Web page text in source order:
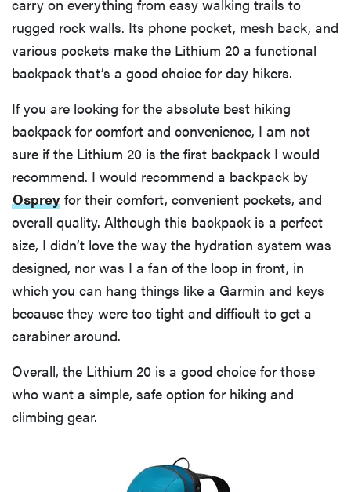
carry on everything from easy walking trails to
rugged rock walls. Its phone pocket, mesh back, and
various pockets make the Lithium 20 a functional
backpack that’s a good choice for day hikers.
If you are looking for the absolute best hiking
backpack for comfort and convenience, I am not
sure if the Lithium 20 is the first backpack I would
recommend. I would recommend a backpack by
Osprey for their comfort, convenient pockets, and
overall quality. Although this backpack is a perfect
size, I didn’t love the way the hydration system was
designed, nor was I a fan of the loop in front, in
which you can hang things like a Garmin and keys
because they were too tight and difficult to get a
carabiner around.
Overall, the Lithium 20 is a good choice for those
who want a simple, safe option for hiking and
climbing gear.